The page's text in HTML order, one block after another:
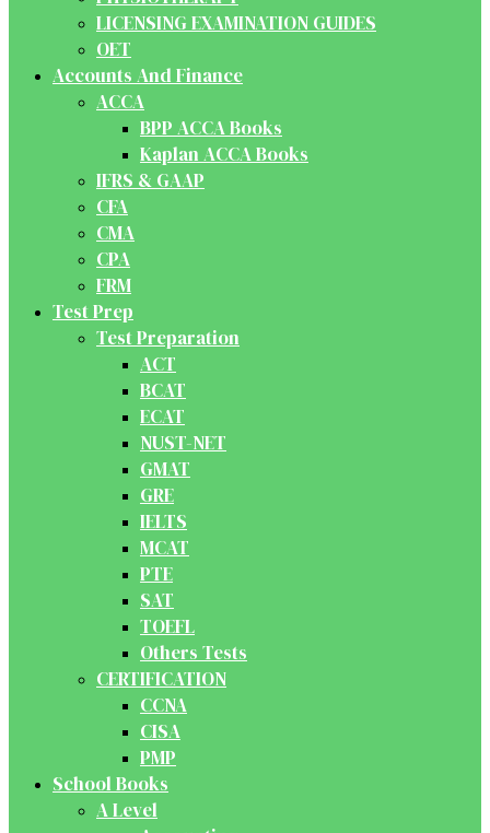
LICENSING EXAMINATION GUIDES
OET
Accounts And Finance
ACCA
BPP ACCA Books
Kaplan ACCA Books
IFRS & GAAP
CFA
CMA
CPA
FRM
Test Prep
Test Preparation
ACT
BCAT
ECAT
NUST-NET
GMAT
GRE
IELTS
MCAT
PTE
SAT
TOEFL
Others Tests
CERTIFICATION
CCNA
CISA
PMP
School Books
A Level